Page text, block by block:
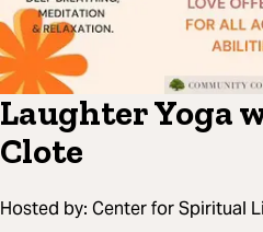
Laughter Yoga
Clote
Hosted by: Center for Spiritual